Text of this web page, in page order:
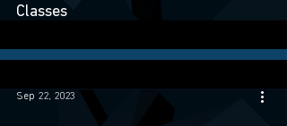
Classes
Sep 22, 2023